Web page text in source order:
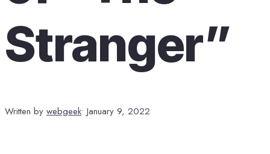
Stranger”
Written by webgeek• January 9, 2022